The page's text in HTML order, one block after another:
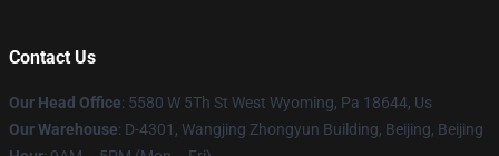
Contact Us
Our Head Office: 5580 W 5Th St West Wyoming, Pa 18644, Us
Our Warehouse: D-4301, Wangjing Zhongyun Building, Beijing, Beijing